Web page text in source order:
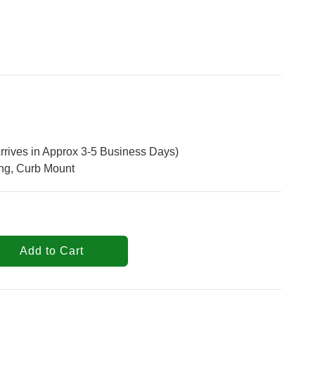
in Approx 3-5 Business Days)
Curb Mount